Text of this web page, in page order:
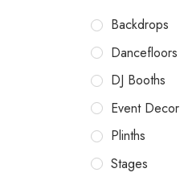
Backdrops
Dancefloors
DJ Booths
Event Decor
Plinths
Stages